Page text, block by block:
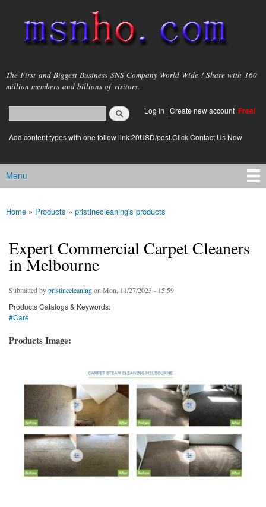
main
content
msnho.com
The First and Biggest Business SNS Company World Wide ! Share with 160
million members and billions of visitors.
Search form
login link
Log in | Create new account Free!
Add content types with one follow link 20USD/post.Click Contact Us Now
Main menu
Menu
You are here
Home » Products » pristinecleaning's products
Expert Commercial Carpet Cleaners
in Melbourne
Submitted bypristinecleaningon Mon, 11/27/2023 - 15:59
Products Catalogs & Keywords:
#Care
Products Image: